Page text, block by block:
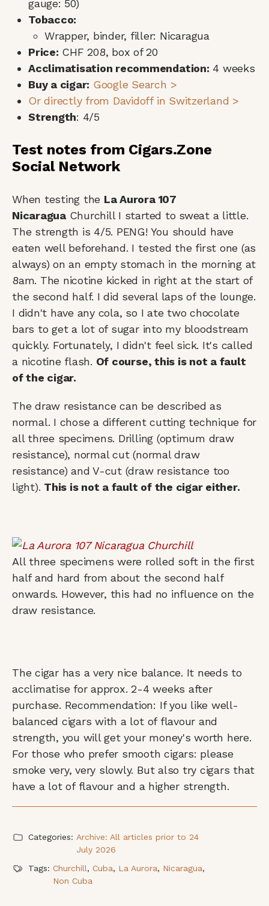
gauge: 50)
Tobacco:
Wrapper, binder, filler: Nicaragua
Price: CHF 208, box of 20
Acclimatisation recommendation: 4 weeks
Buy a cigar: Google Search >
Or directly from Davidoff in Switzerland >
Strength: 4/5
Test notes from Cigars.Zone
Social Network
When testing the La Aurora 107
NicaraguaChurchill I started to sweat a little.
The strength is 4/5. PENG! You should have
eaten well beforehand. I tested the first one (as
always) on an empty stomach in the morning at
8am. The nicotine kicked in right at the start of
the second half. I did several laps of the lounge.
I didn't have any cola, so I ate two chocolate
bars to get a lot of sugar into my bloodstream
quickly. Fortunately, I didn't feel sick. It's called
a nicotine flash. Of course, this is not a fault
of the cigar.
The draw resistance can be described as
normal. I chose a different cutting technique for
all three specimens. Drilling (optimum draw
resistance), normal cut (normal draw
resistance) and V-cut (draw resistance too
light). This is not a fault of the cigar either.
All three specimens were rolled soft in the first
half and hard from about the second half
onwards. However, this had no influence on the
draw resistance.
The cigar has a very nice balance. It needs to
acclimatise for approx. 2-4 weeks after
purchase. Recommendation: If you like well-
balanced cigars with a lot of flavour and
strength, you will get your money's worth here.
For those who prefer smooth cigars: please
smoke very, very slowly. But also try cigars that
have a lot of flavour and a higher strength.
Categories: Archive: All articles prior to 24
July 2026
Tags: Churchill, Cuba, La Aurora, Nicaragua,
Non Cuba